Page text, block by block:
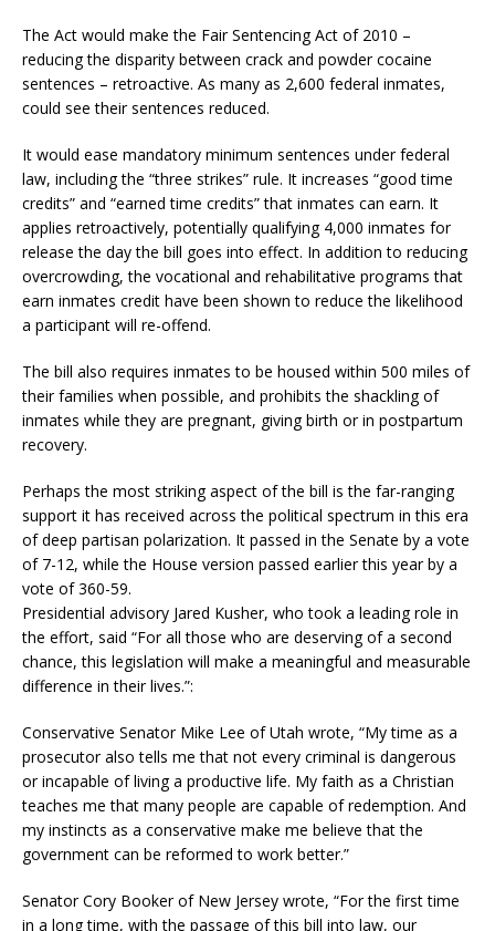
The Act would make the Fair Sentencing Act of 2010 –
reducing the disparity between crack and powder cocaine
sentences – retroactive. As many as 2,600 federal inmates,
could see their sentences reduced.
It would ease mandatory minimum sentences under federal
law, including the “three strikes” rule. It increases “good time
credits” and “earned time credits” that inmates can earn. It
applies retroactively, potentially qualifying 4,000 inmates for
release the day the bill goes into effect. In addition to reducing
overcrowding, the vocational and rehabilitative programs that
earn inmates credit have been shown to reduce the likelihood
a participant will re-offend.
The bill also requires inmates to be housed within 500 miles of
their families when possible, and prohibits the shackling of
inmates while they are pregnant, giving birth or in postpartum
recovery.
Perhaps the most striking aspect of the bill is the far-ranging
support it has received across the political spectrum in this era
of deep partisan polarization. It passed in the Senate by a vote
of 7-12, while the House version passed earlier this year by a
vote of 360-59.
Presidential advisory Jared Kusher, who took a leading role in
the effort, said “For all those who are deserving of a second
chance, this legislation will make a meaningful and measurable
difference in their lives.”:
Conservative Senator Mike Lee of Utah wrote, “My time as a
prosecutor also tells me that not every criminal is dangerous
or incapable of living a productive life. My faith as a Christian
teaches me that many people are capable of redemption. And
my instincts as a conservative make me believe that the
government can be reformed to work better.”
Senator Cory Booker of New Jersey wrote, “For the first time
in a long time, with the passage of this bill into law, our